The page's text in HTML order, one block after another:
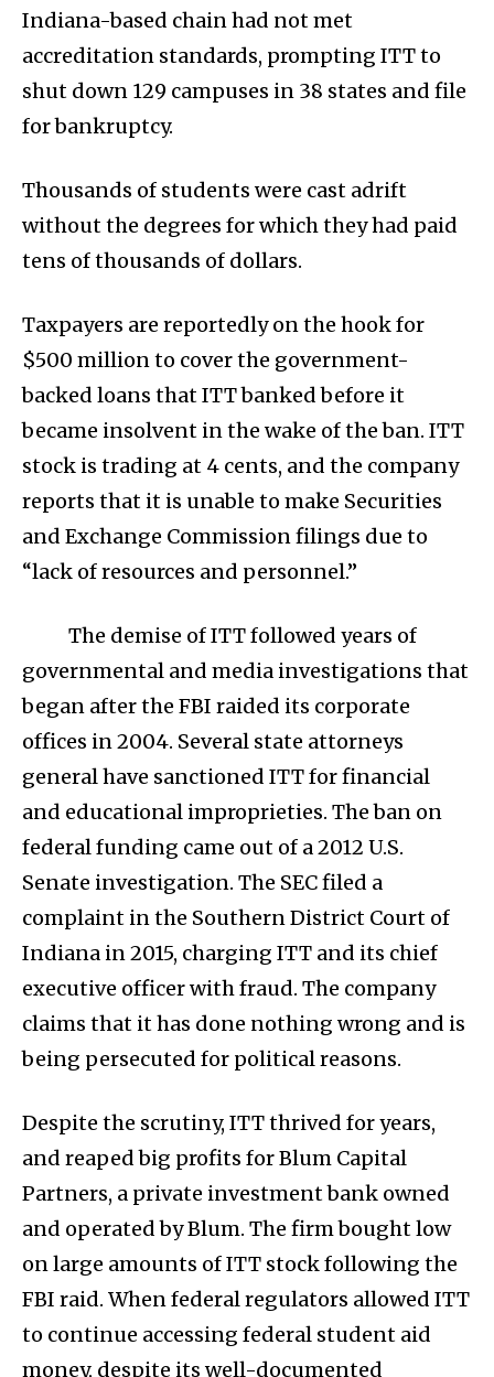
Indiana-based chain had not met
accreditation standards, prompting ITT to
shut down 129 campuses in 38 states and file
for bankruptcy.
Thousands of students were cast adrift
without the degrees for which they had paid
tens of thousands of dollars.
Taxpayers are reportedly on the hook for
$500 million to cover the government-
backed loans that ITT banked before it
became insolvent in the wake of the ban. ITT
stock is trading at 4 cents, and the company
reports that it is unable to make Securities
and Exchange Commission filings due to
“lack of resources and personnel.”
The demise of ITT followed years of
governmental and media investigations that
began after the FBI raided its corporate
offices in 2004. Several state attorneys
general have sanctioned ITT for financial
and educational improprieties. The ban on
federal funding came out of a 2012 U.S.
Senate investigation. The SEC filed a
complaint in the Southern District Court of
Indiana in 2015, charging ITT and its chief
executive officer with fraud. The company
claims that it has done nothing wrong and is
being persecuted for political reasons.
Despite the scrutiny, ITT thrived for years,
and reaped big profits for Blum Capital
Partners, a private investment bank owned
and operated by Blum. The firm bought low
on large amounts of ITT stock following the
FBI raid. When federal regulators allowed ITT
to continue accessing federal student aid
money, despite its well-documented